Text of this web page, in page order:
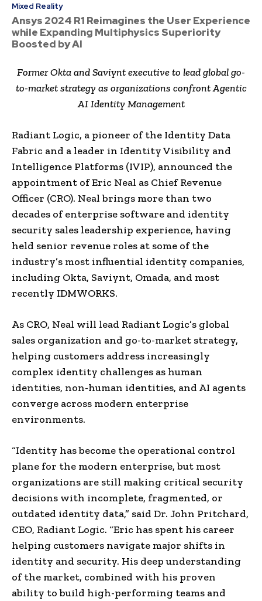
Mixed Reality
Ansys 2024 R1 Reimagines the User Experience
while Expanding Multiphysics Superiority
Boosted by AI
Former Okta and Saviynt executive to lead global go-
to-market strategy as organizations confront Agentic
AI Identity Management
Radiant Logic, a pioneer of the Identity Data
Fabric and a leader in Identity Visibility and
Intelligence Platforms (IVIP), announced the
appointment of Eric Neal as Chief Revenue
Officer (CRO). Neal brings more than two
decades of enterprise software and identity
security sales leadership experience, having
held senior revenue roles at some of the
industry’s most influential identity companies,
including Okta, Saviynt, Omada, and most
recently IDMWORKS.
As CRO, Neal will lead Radiant Logic’s global
sales organization and go-to-market strategy,
helping customers address increasingly
complex identity challenges as human
identities, non-human identities, and AI agents
converge across modern enterprise
environments.
“Identity has become the operational control
plane for the modern enterprise, but most
organizations are still making critical security
decisions with incomplete, fragmented, or
outdated identity data,” said Dr. John Pritchard,
CEO, Radiant Logic. “Eric has spent his career
helping customers navigate major shifts in
identity and security. His deep understanding
of the market, combined with his proven
ability to build high-performing teams and